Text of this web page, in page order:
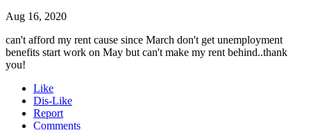
Aug 16, 2020
can't afford my rent cause since March don't get unemployment
benefits start work on May but can't make my rent behind..thank
you!
Like
Dis-Like
Report
Comments